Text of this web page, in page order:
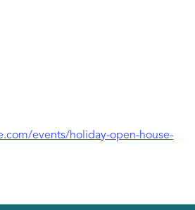
events/holiday-open-house-